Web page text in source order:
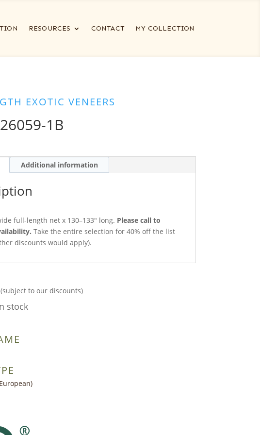
RESOURCES CONTACT MY COLLECTION
EXOTIC VENEERS
1B
Additional information
full-length net x 130–133″ long. Please call to
Take the entire selection for 40% off the list
discounts would apply).
(subject to our discounts)
stock